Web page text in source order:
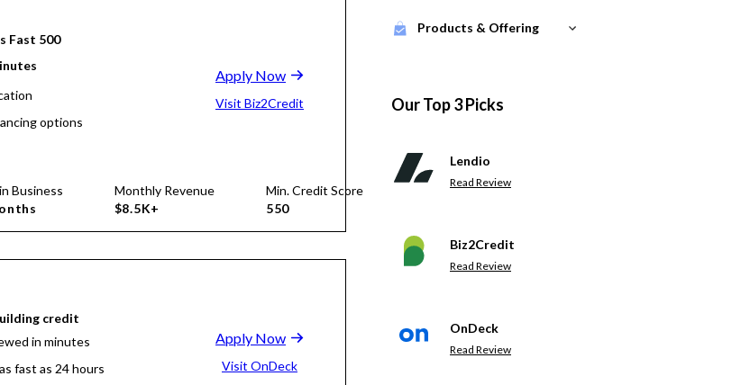
Fast 500
options
Apply Now
Visit Biz2Credit
Business
Monthly Revenue
$8.5K+
Min. Credit Score
550
credit
in minutes
fast as 24 hours
Apply Now
Visit OnDeck
Products & Offering
Our Top 3 Picks
Lendio
Read Review
Biz2Credit
Read Review
OnDeck
Read Review